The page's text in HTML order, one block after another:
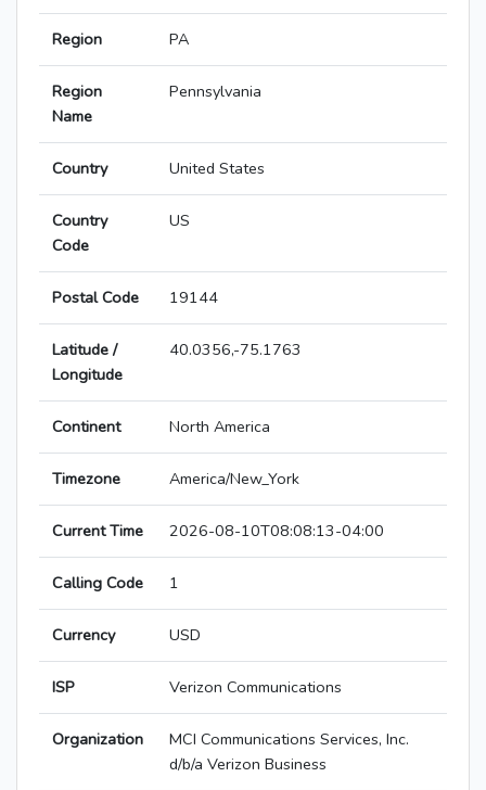
Region PA
Region
Name
Pennsylvania
Country United States
Country
Code
US
Postal Code 19144
Latitude /
Longitude
40.0356,-75.1763
Continent North America
Timezone America/New_York
Current Time 2026-08-10T08:08:13-04:00
Calling Code 1
Currency USD
ISP Verizon Communications
Organization
MCI Communications Services, Inc.
d/b/a Verizon Business